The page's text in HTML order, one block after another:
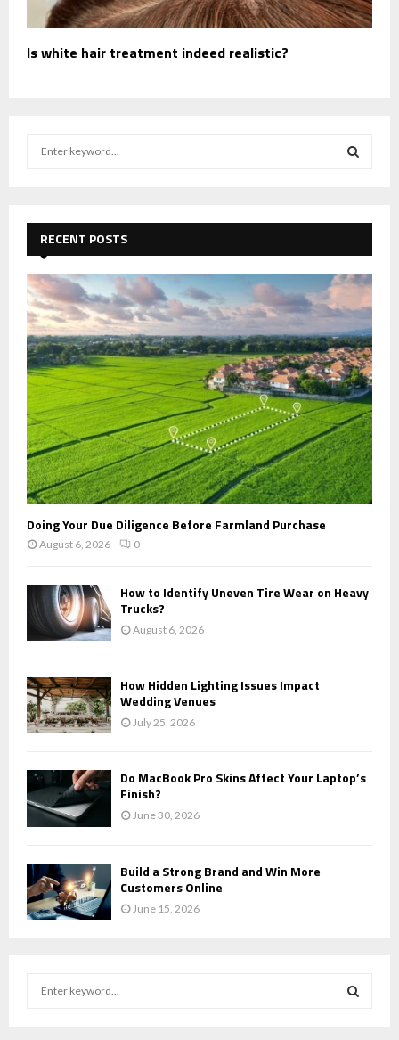
Is white hair treatment indeed realistic?
f
o
r
:
E
A
C
H
RECENT POSTS
Doing Your Due Diligence Before Farmland Purchase
August 6, 2026 0
How to Identify Uneven Tire Wear on Heavy
Trucks?
August 6, 2026
How Hidden Lighting Issues Impact
Wedding Venues
July 25, 2026
Do MacBook Pro Skins Affect Your Laptop’s
Finish?
June 30, 2026
Build a Strong Brand and Win More
Customers Online
June 15, 2026